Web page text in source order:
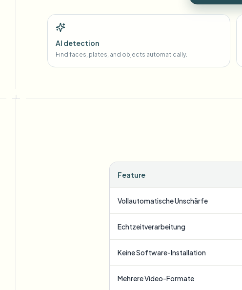
AI detection
Find faces, plates, and objects automatically.
Feature
Vollautomatische Unschärfe
Echtzeitverarbeitung
Keine Software-Installation
Mehrere Video-Formate